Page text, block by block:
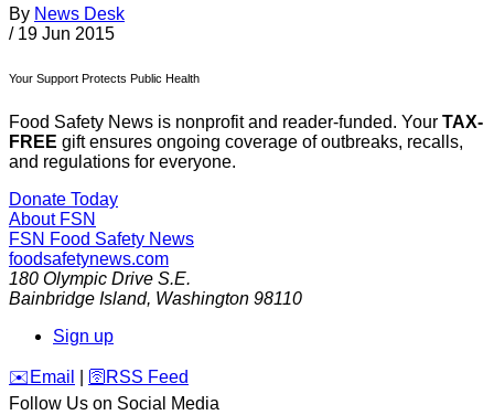
By News Desk
/ 19 Jun 2015
Your Support Protects Public Health
Food Safety News is nonprofit and reader-funded. Your TAX-
FREE gift ensures ongoing coverage of outbreaks, recalls,
and regulations for everyone.
Donate Today
About FSN
FSN Food Safety News
foodsafetynews.com
180 Olympic Drive S.E.
Bainbridge Island, Washington 98110
Sign up
️✉️ Email 🛜 RSS Feed
Follow Us on Social Media